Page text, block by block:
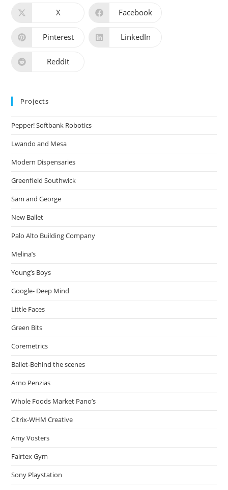
X Facebook
Pinterest LinkedIn
Reddit
Projects
Pepper! Softbank Robotics
Lwando and Mesa
Modern Dispensaries
Greenfield Southwick
Sam and George
New Ballet
Palo Alto Building Company
Melina’s
Young’s Boys
Google- Deep Mind
Little Faces
Green Bits
Coremetrics
Ballet-Behind the scenes
Arno Penzias
Whole Foods Market Pano’s
Citrix-WHM Creative
Amy Vosters
Fairtex Gym
Sony Playstation